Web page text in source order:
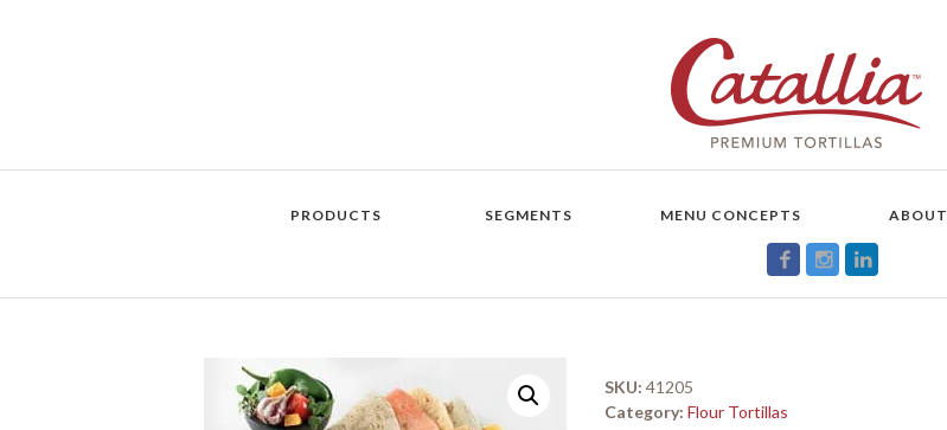
PRODUCTS SEGMENTS MENU CONCEPTS ABOUT
SKU: 41205
Category: Flour Tortillas